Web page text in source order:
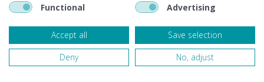
Functional
Advertising
Accept all
Save selection
Deny
No, adjust